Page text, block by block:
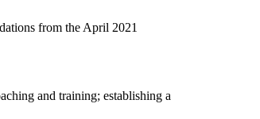
from the April 2021
and training; establishing a